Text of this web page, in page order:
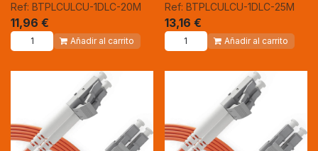
Ref: BTPLCULCU-1DLC-20M
11,96 €
Añadir al carrito
Ref: BTPLCULCU-1DLC-25M
13,16 €
Añadir al carrito